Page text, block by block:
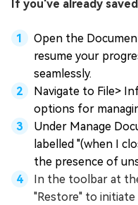
If you've already
Open the
resume your
seamlessly.
Navigate to File>
options for
Under Manage
labelled "(when I
the presence of
In the toolbar at
"Restore" to